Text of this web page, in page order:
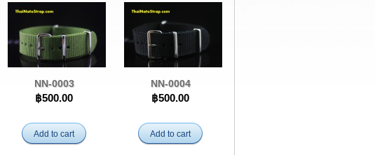
NN-0003
฿500.00
Add to cart
NN-0004
฿500.00
Add to cart